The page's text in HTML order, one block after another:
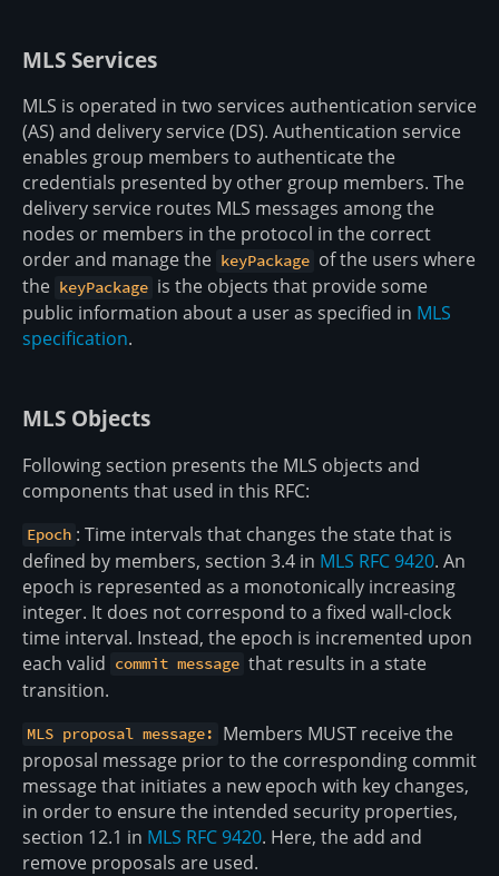
MLS Services
MLS is operated in two services authentication service
(AS) and delivery service (DS). Authentication service
enables group members to authenticate the
credentials presented by other group members. The
delivery service routes MLS messages among the
nodes or members in the protocol in the correct
order and manage the keyPackage of the users where
the keyPackage is the objects that provide some
public information about a user as specified in MLS
specification.
MLS Objects
Following section presents the MLS objects and
components that used in this RFC:
Epoch : Time intervals that changes the state that is
defined by members, section 3.4 in MLS RFC 9420. An
epoch is represented as a monotonically increasing
integer. It does not correspond to a fixed wall-clock
time interval. Instead, the epoch is incremented upon
each valid commit message that results in a state
transition.
MLS proposal message:
Members MUST receive the
proposal message prior to the corresponding commit
message that initiates a new epoch with key changes,
in order to ensure the intended security properties,
section 12.1 in MLS RFC 9420. Here, the add and
remove proposals are used.